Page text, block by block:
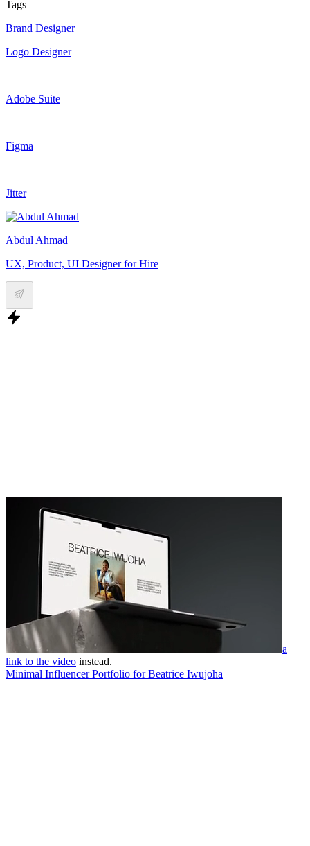
Tags
Brand Designer
Logo Designer
Adobe Suite
Figma
Jitter
Abdul Ahmad
UX, Product, UI Designer for Hire
a
link to the video instead.
Minimal Influencer Portfolio for Beatrice Iwujoha